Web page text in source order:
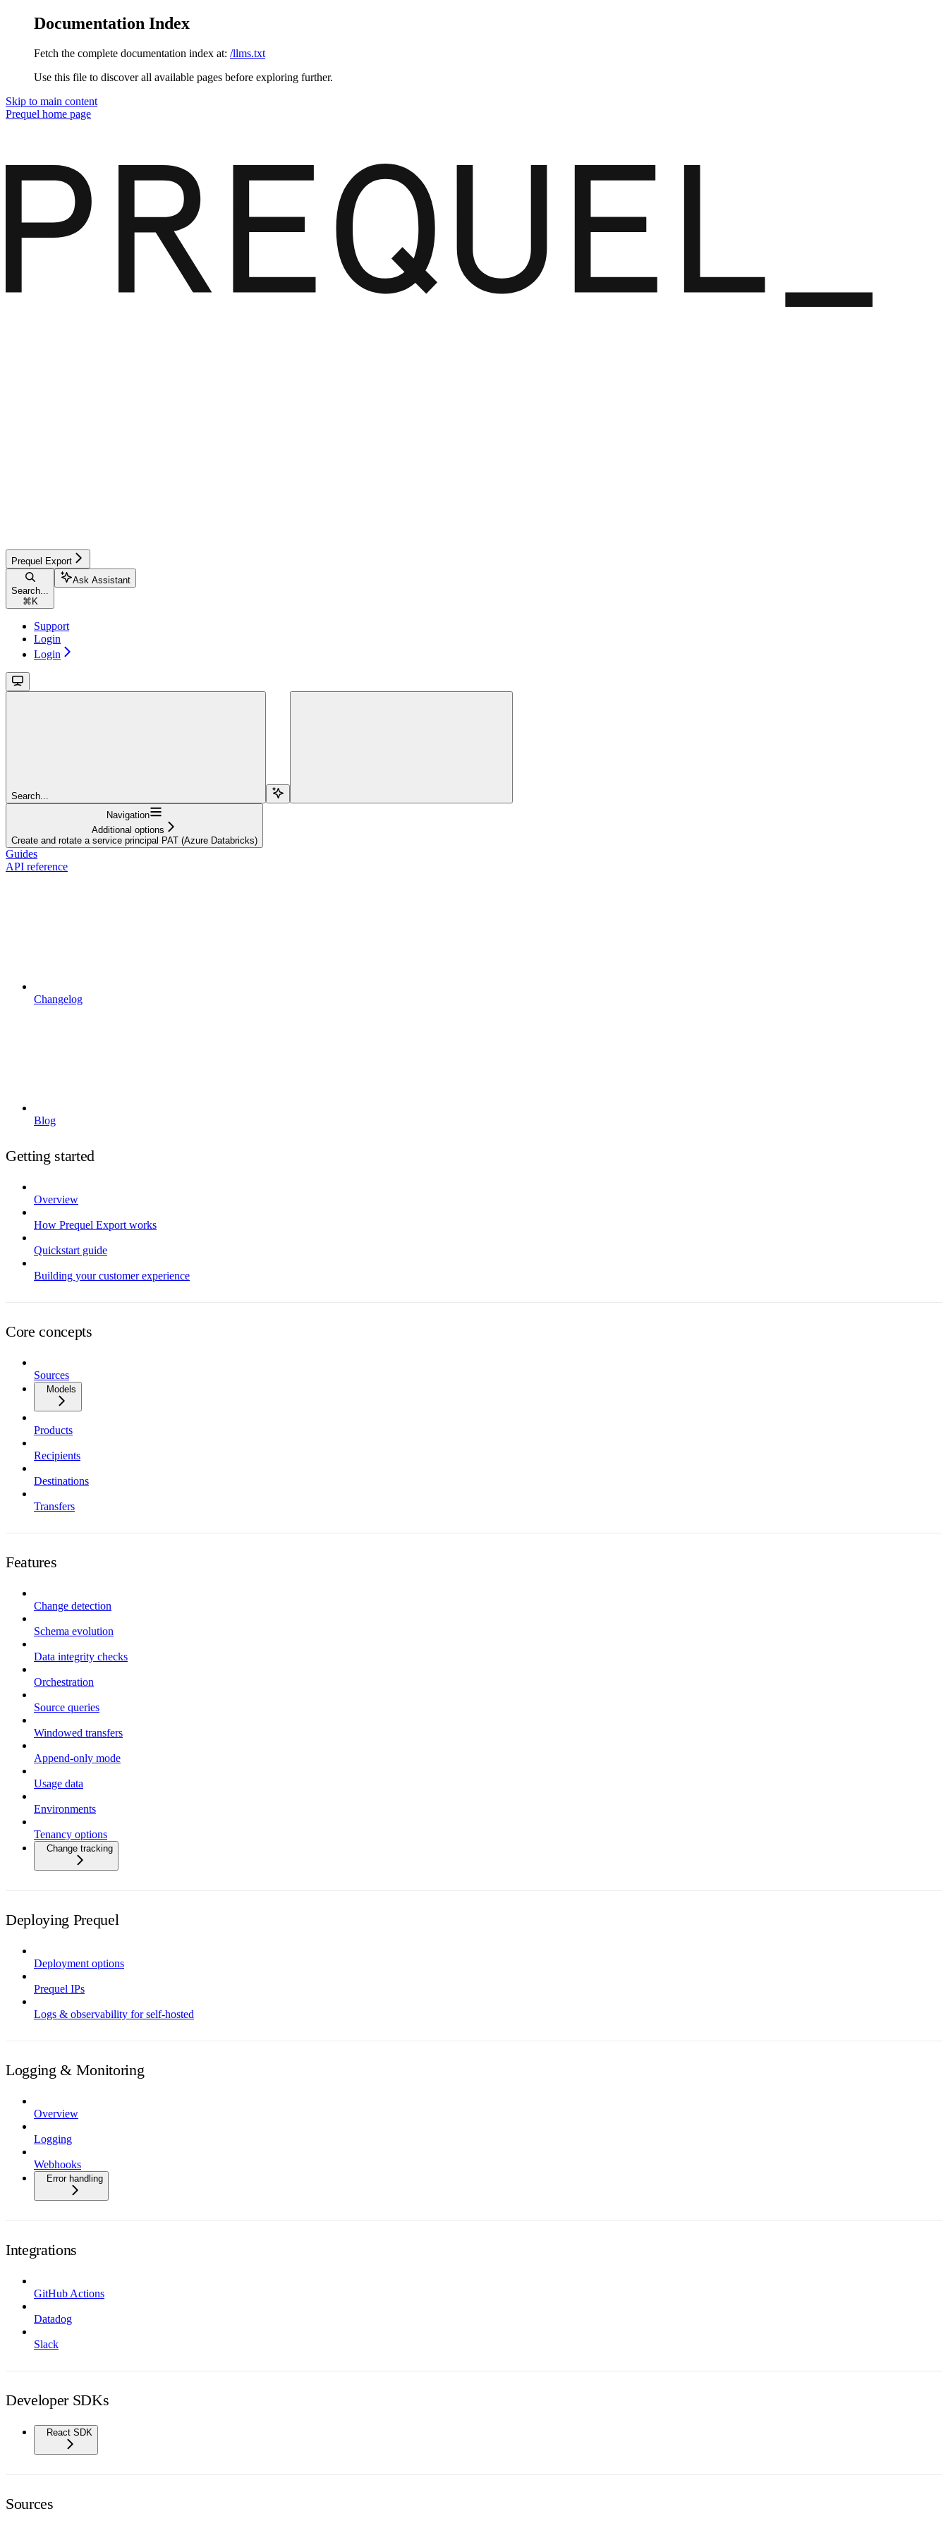
Documentation Index
Fetch the complete documentation index at: /llms.txt
Use this file to discover all available pages before exploring further.
Skip to main content
Prequel home page
Prequel Export
Search...
⌘ K
Ask Assistant
Support
Login
Login
Search...
Navigation
Additional options
Create and rotate a service principal PAT (Azure Databricks)
Guides
API reference
Changelog
Blog
Getting started
Overview
How Prequel Export works
Quickstart guide
Building your customer experience
Core concepts
Sources
Models
Products
Recipients
Destinations
Transfers
Features
Change detection
Schema evolution
Data integrity checks
Orchestration
Source queries
Windowed transfers
Append-only mode
Usage data
Environments
Tenancy options
Change tracking
Deploying Prequel
Deployment options
Prequel IPs
Logs & observability for self-hosted
Logging & Monitoring
Overview
Logging
Webhooks
Error handling
Integrations
GitHub Actions
Datadog
Slack
Developer SDKs
React SDK
Sources